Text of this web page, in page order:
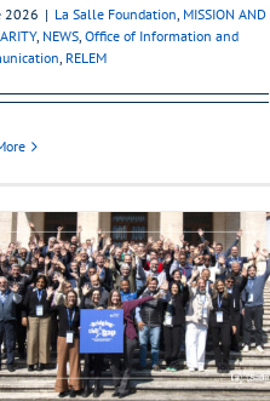
2026 | La Salle Foundation, MISSION AND
, NEWS, Office of Information and
, RELEM